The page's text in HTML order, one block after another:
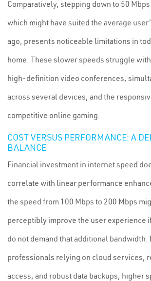
Comparatively, stepping down to 50
which might have suited the average
ago, presents noticeable limitations in
home. These slower speeds struggle
high-definition video conferences,
across several devices, and the
competitive online gaming.
COST VERSUS PERFORMANCE: A
BALANCE
Financial investment in internet speed
correlate with linear performance
the speed from 100 Mbps to 200 Mbps
perceptibly improve the user experience
do not demand that additional bandwidth.
professionals relying on cloud services,
access, and robust data backups, higher